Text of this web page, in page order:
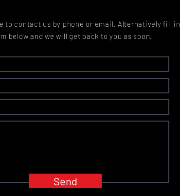
to contact us by phone or email. Alternatively fill in
below and we will get back to you as soon.
Send